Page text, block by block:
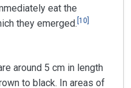
eat the
they emerged. 10
around 5 cm in length
to black. In areas of